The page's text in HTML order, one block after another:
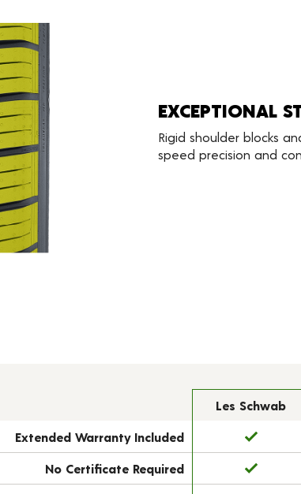
EXCEPTIONAL
Rigid shoulder blocks
speed precision and
Les Schwab
Extended Warranty Included
No Certificate Required